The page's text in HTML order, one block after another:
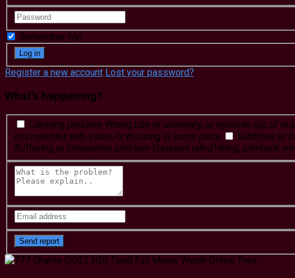
Remember Me
Register a new account Lost your password?
What's happening?
Labeling problem Wrong title or summary, or episode out of
not matched with video, or missing in some parts
Subtitles or
Buffering or connection problem Frequent rebuffering, playback